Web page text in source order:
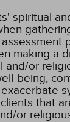
spiritual
making a
and/or
being,
that
or